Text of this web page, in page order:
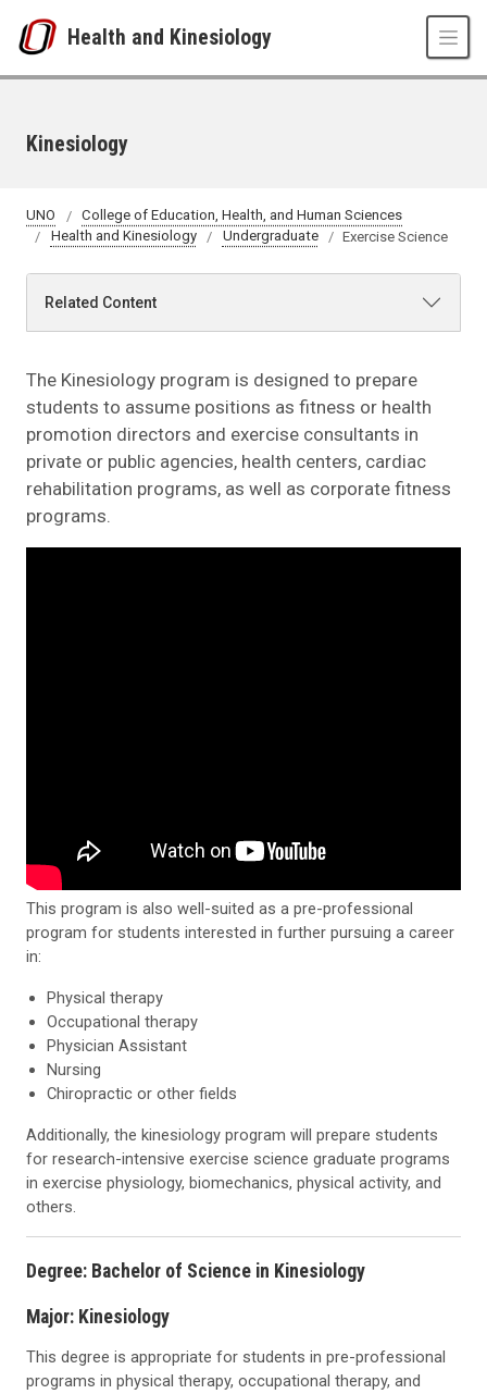
Health and Kinesiology
Kinesiology
UNO
College of Education, Health, and Human Sciences
Health and Kinesiology
Undergraduate Exercise Science
Related Content
The Kinesiology program is designed to prepare
students to assume positions as fitness or health
promotion directors and exercise consultants in
private or public agencies, health centers, cardiac
rehabilitation programs, as well as corporate fitness
programs.
This program is also well-suited as a pre-professional
program for students interested in further pursuing a career
in:
Physical therapy
Occupational therapy
Physician Assistant
Nursing
Chiropractic or other fields
Additionally, the kinesiology program will prepare students
for research-intensive exercise science graduate programs
in exercise physiology, biomechanics, physical activity, and
others.
Degree: Bachelor of Science in Kinesiology
Major: Kinesiology
This degree is appropriate for students in pre-professional
programs in physical therapy, occupational therapy, and